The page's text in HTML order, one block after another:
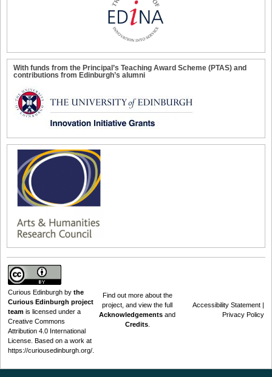
With funds from the Principal’s Teaching Award Scheme (PTAS) and
contributions from Edinburgh’s alumni
Curious Edinburgh by the
Curious Edinburgh project
team is licensed under a
Creative Commons
Attribution 4.0 International
License . Based on a work at
https://curiousedinburgh.org/
Find out more about the
project , and view the full
Acknowledgements and
Credits.
Accessibility Statement |
Privacy Policy